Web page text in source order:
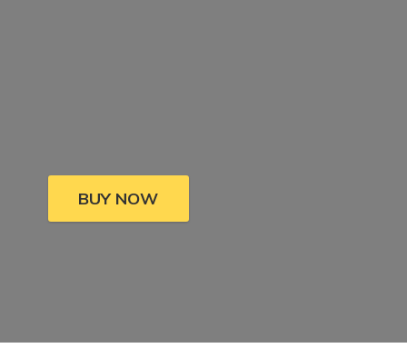
BUY NOW